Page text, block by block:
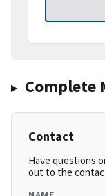
Complete
Contact
Have questions
out to the